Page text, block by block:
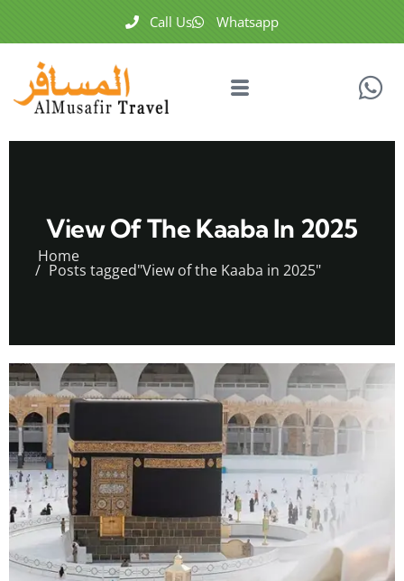
Call Us Whatsapp
View Of The Kaaba In 2025
Home
Posts tagged"View of the Kaaba in 2025"